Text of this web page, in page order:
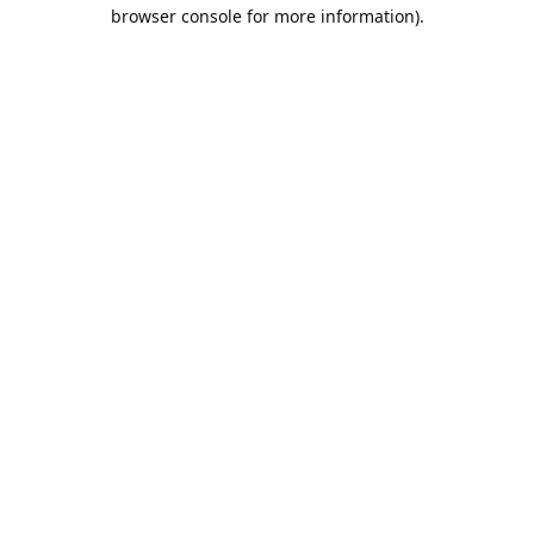
browser console for more information).